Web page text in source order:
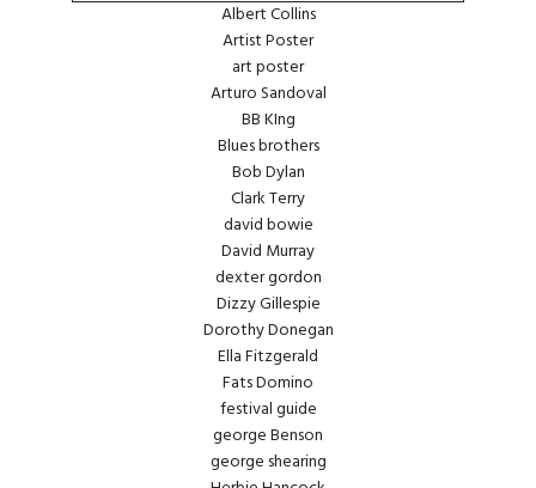
Albert Collins
Artist Poster
art poster
Arturo Sandoval
BB KIng
Blues brothers
Bob Dylan
Clark Terry
david bowie
David Murray
dexter gordon
Dizzy Gillespie
Dorothy Donegan
Ella Fitzgerald
Fats Domino
festival guide
george Benson
george shearing